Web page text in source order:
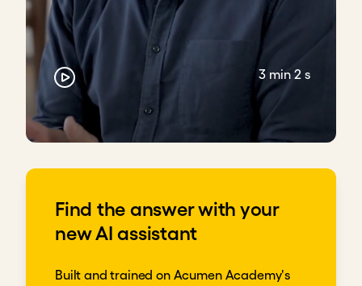
3 min 2 s
Find the answer with your
new AI assistant
Built and trained on Acumen Academy's